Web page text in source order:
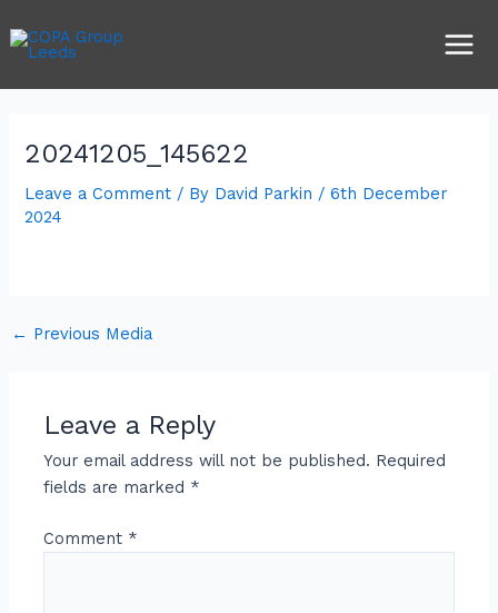
to
20241205_145622
Leave a Comment / By David Parkin /6th December
2024
navigation
← Previous Media
Leave a Reply
Your email address will not be published. Required
fields are marked *
Comment *